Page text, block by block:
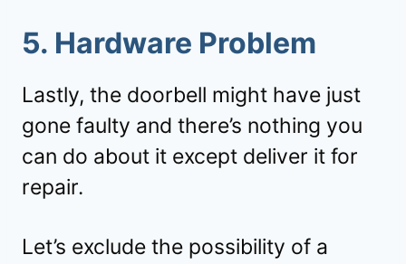
5. Hardware Problem
Lastly, the doorbell might have just
gone faulty and there’s nothing you
can do about it except deliver it for
repair.
Let’s exclude the possibility of a